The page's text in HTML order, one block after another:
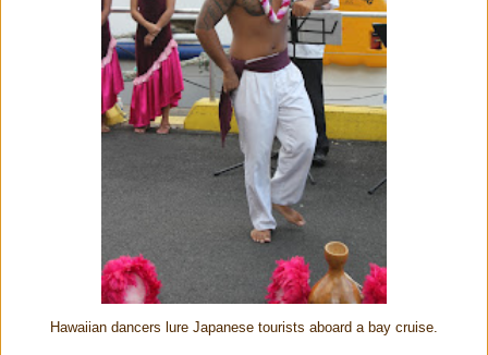
Hawaiian dancers lure Japanese tourists aboard a bay cruise.